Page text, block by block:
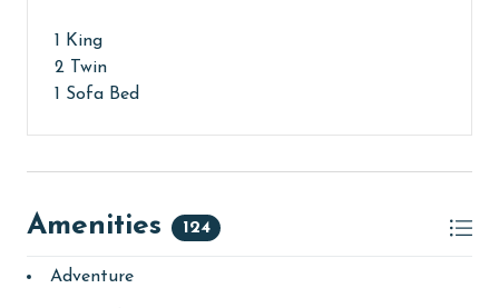
1 King
2 Twin
1 Sofa Bed
Amenities 124
Adventure